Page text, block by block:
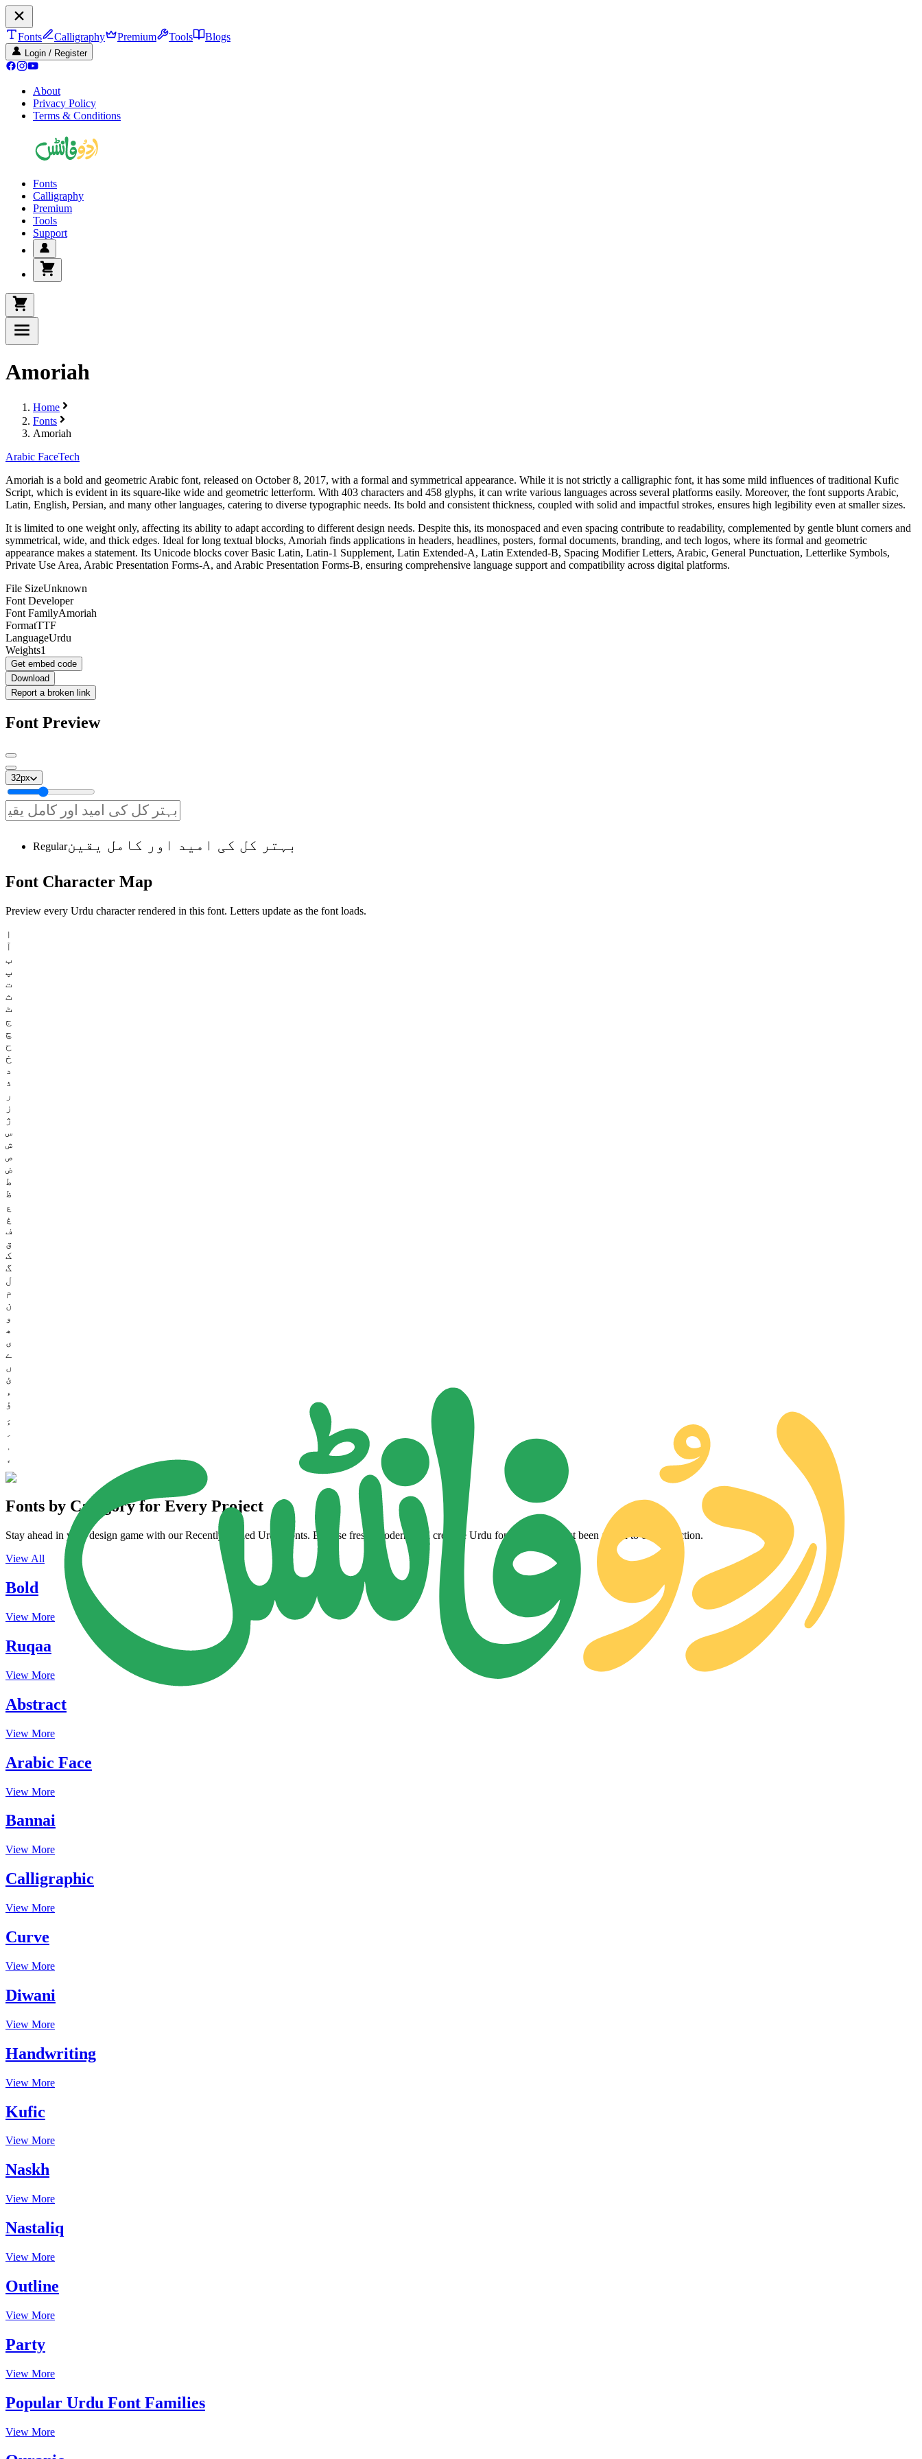
Fonts Calligraphy Premium Tools Blogs
Login / Register
About
Privacy Policy
Terms & Conditions
Fonts
Calligraphy
Premium
Tools
Support
Amoriah
Home
Fonts
Amoriah
Arabic FaceTech
Amoriah is a bold and geometric Arabic font, released on October 8, 2017, with a formal and symmetrical appearance. While it is not strictly a calligraphic font, it has some mild influences of traditional Kufic
Script, which is evident in its square-like wide and geometric letterform. With 403 characters and 458 glyphs, it can write various languages across several platforms easily. Moreover, the font supports Arabic,
Latin, English, Persian, and many other languages, catering to diverse typographic needs. Its bold and consistent thickness, coupled with solid and impactful strokes, ensures high legibility even at smaller sizes.
It is limited to one weight only, affecting its ability to adapt according to different design needs. Despite this, its monospaced and even spacing contribute to readability, complemented by gentle blunt corners and
symmetrical, wide, and thick edges. Ideal for long textual blocks, Amoriah finds applications in headers, headlines, posters, formal documents, branding, and tech logos, where its formal and geometric
appearance makes a statement. Its Unicode blocks cover Basic Latin, Latin-1 Supplement, Latin Extended-A, Latin Extended-B, Spacing Modifier Letters, Arabic, General Punctuation, Letterlike Symbols,
Private Use Area, Arabic Presentation Forms-A, and Arabic Presentation Forms-B, ensuring comprehensive language support and compatibility across digital platforms.
File SizeUnknown
Font Developer
Font FamilyAmoriah
FormatTTF
LanguageUrdu
Weights1
Get embed code
Download
Report a broken link
Font Preview
32px
Regularبہتر کل کی امید اور کامل یقین
Font Character Map
Preview every Urdu character rendered in this font. Letters update as the font loads.
ا
آ
ب
پ
ت
ث
ٹ
ج
چ
ح
خ
د
ذ
ر
ز
ژ
س
ش
ص
ض
ط
ظ
ع
غ
ف
ق
ک
گ
ل
م
ن
و
ھ
ی
ے
ں
ئ
ء
ؤ
Fonts by Category for Every Project
Stay ahead in your design game with our Recently Added Urdu Fonts. Browse fresh, modern, and creative Urdu fonts that have just been added to our collection.
View All
Bold
View More
Ruqaa
View More
Abstract
View More
Arabic Face
View More
Bannai
View More
Calligraphic
View More
Curve
View More
Diwani
View More
Handwriting
View More
Kufic
View More
Naskh
View More
Nastaliq
View More
Outline
View More
Party
View More
Popular Urdu Font Families
View More